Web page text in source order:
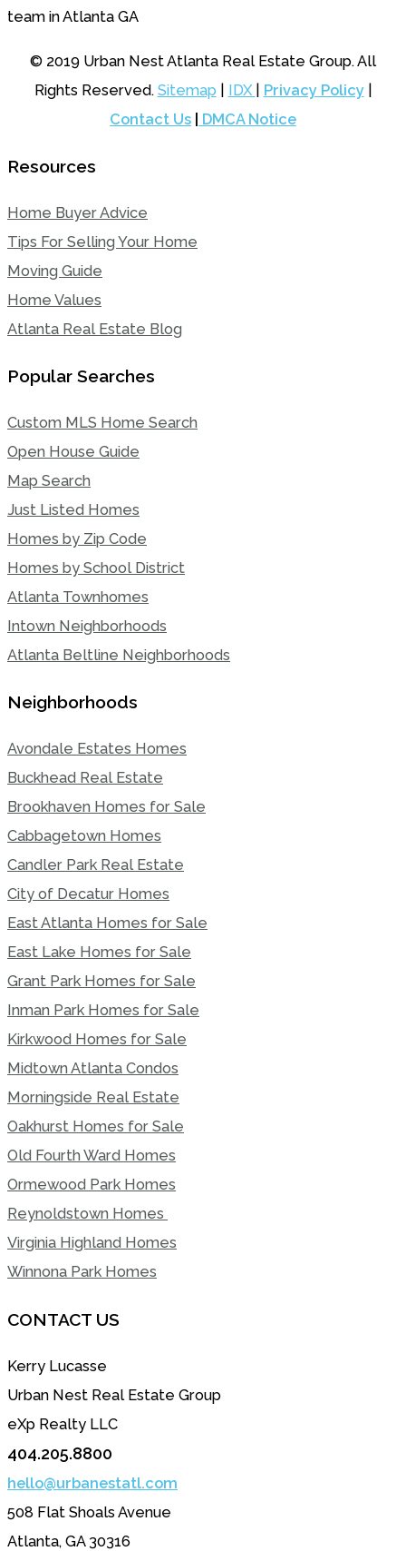
© 2019 Urban Nest Atlanta Real Estate Group. All
Rights Reserved. Sitemap IDX Privacy Policy|
Contact Us
DMCA Notice
Resources
Home Buyer Advice
Tips For Selling Your Home
Moving Guide
Home Values
Atlanta Real Estate Blog
Popular Searches
Custom MLS Home Search
Open House Guide
Map Search
Just Listed Homes
Homes by Zip Code
Homes by School District
Atlanta Townhomes
Intown Neighborhoods
Atlanta Beltline Neighborhoods
Neighborhoods
Avondale Estates Homes
Buckhead Real Estate
Brookhaven Homes for Sale
Cabbagetown Homes
Candler Park Real Estate
City of Decatur Homes
East Atlanta Homes for Sale
East Lake Homes for Sale
Grant Park Homes for Sale
Inman Park Homes for Sale
Kirkwood Homes for Sale
Midtown Atlanta Condos
Morningside Real Estate
Oakhurst Homes for Sale
Old Fourth Ward Homes
Ormewood Park Homes
Reynoldstown Homes
Virginia Highland Homes
Winnona Park Homes
CONTACT US
Kerry Lucasse
Urban Nest Real Estate Group
eXp Realty LLC
404.205.8800
hello@urbanestatl.com
508 Flat Shoals Avenue
Atlanta, GA 30316